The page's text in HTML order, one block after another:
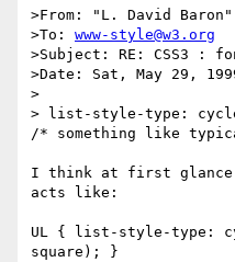
>From: "L. David
>To: www-style@w3.org
>Subject: RE: CSS3 :
>Date: Sat, May 29,
>
> list-style-type:
/* something like
I think at first glance
acts like:
UL { list-style-type:
square); }